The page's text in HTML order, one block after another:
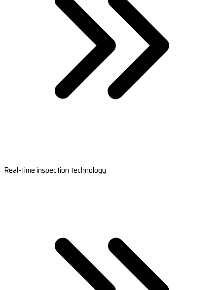
Real-time inspection technology